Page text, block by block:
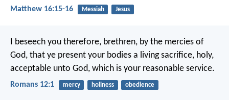
Matthew 16:15-16 Messiah Jesus
I beseech you therefore, brethren, by the mercies of
God, that ye present your bodies a living sacrifice, holy,
acceptable unto God, which is your reasonable service.
Romans 12:1 mercy holiness obedience